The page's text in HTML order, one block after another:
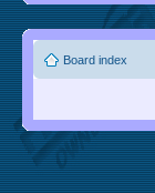
Board index